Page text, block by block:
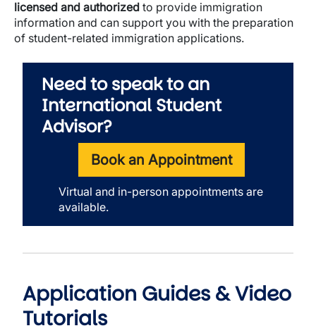
licensed and authorized to provide immigration
information and can support you with the preparation
of student-related immigration applications.
Need to speak to an
International Student
Advisor?
Book an Appointment
Virtual and in-person appointments are
available.
Application Guides & Video
Tutorials